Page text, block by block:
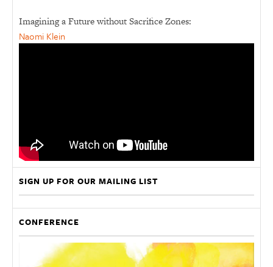
Imagining a Future without Sacrifice Zones:
Naomi Klein
SIGN UP FOR OUR MAILING LIST
CONFERENCE